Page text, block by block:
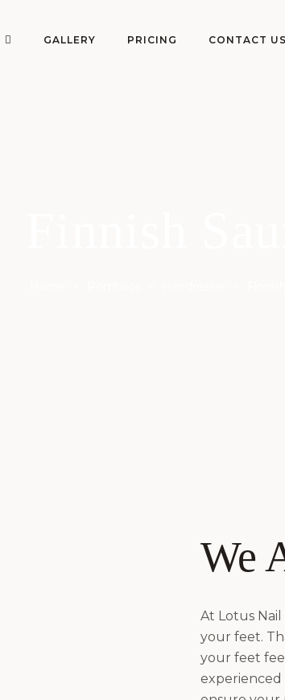
GALLERY PRICING CONTACT US
We
At Lotus
your feet.
your feet